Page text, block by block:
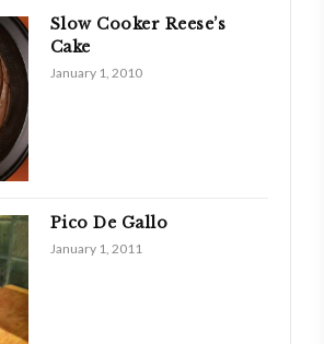
Slow Cooker Reese’s
Cake
January 1, 2010
Pico De Gallo
January 1, 2011